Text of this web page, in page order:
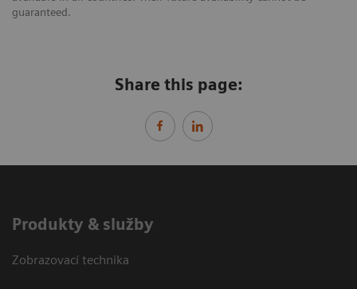
guaranteed.
Share this page:
Produkty & služby
Zobrazovací technika